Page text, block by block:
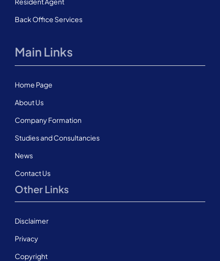
Back Office Services
Main Links
Home Page
About Us
Company Formation
Studies and Consultancies
News
Contact Us
Other Links
Disclaimer
Privacy
Copyright